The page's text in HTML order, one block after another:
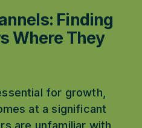
Finding
Where They
for growth,
at a significant
are unfamiliar with